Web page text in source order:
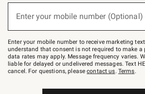
below
–
text
JOINWS
to
79094.
Enter your mobile number (Optional)
(required)
Enter your mobile number to receive marketing
understand that consent is not required to make a
data rates may apply. Message frequency varies.
liable for delayed or undelivered messages. Text
cancel. For questions, pleasecontact us. Terms.